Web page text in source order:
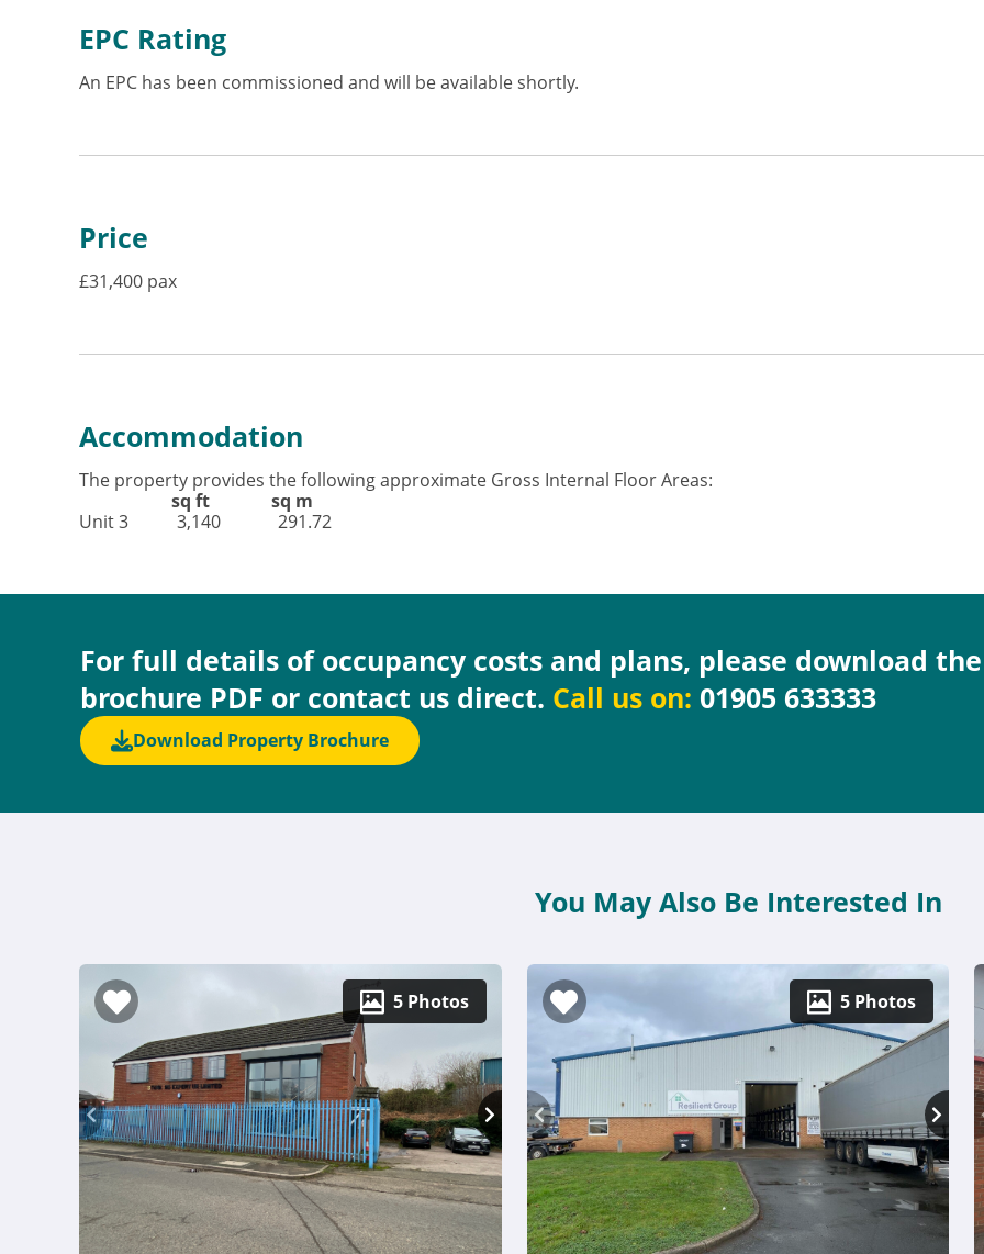
EPC Rating
An EPC has been commissioned and will be available shortly.
Price
£31,400 pax
Accommodation
The property provides the following approximate Gross Internal Floor Areas:
sq ft sq m
Unit 3 3,140 291.72
For full details of occupancy costs and plans, please download
brochure PDF or contact us direct. Call us on: 01905 633333
Download Property Brochure
You May Also Be Interested In
5 Photos 5 Photos